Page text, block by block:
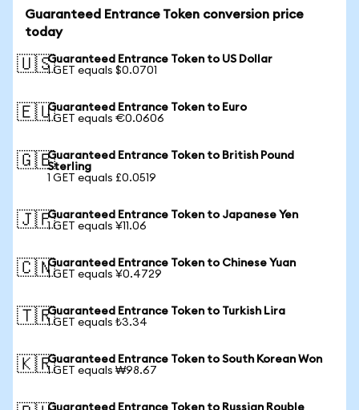
Guaranteed Entrance Token conversion price
today
🇺🇸Guaranteed Entrance Token to US Dollar
1 GET equals $0.0701
🇪🇺Guaranteed Entrance Token to Euro
1 GET equals €0.0606
🇬🇧Guaranteed Entrance Token to British Pound
Sterling
1 GET equals £0.0519
🇯🇵Guaranteed Entrance Token to Japanese Yen
1 GET equals ¥11.06
🇨🇳Guaranteed Entrance Token to Chinese Yuan
1 GET equals ¥0.4729
🇹🇷Guaranteed Entrance Token to Turkish Lira
1 GET equals ₺3.34
🇰🇷Guaranteed Entrance Token to South Korean Won
1 GET equals ₩98.67
Guaranteed Entrance Token to Russian Rouble